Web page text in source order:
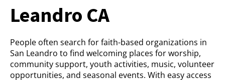
Leandro CA
People often search for faith-based organizations in
San Leandro to find welcoming places for worship,
community support, youth activities, music, volunteer
opportunities, and seasonal events. With easy access